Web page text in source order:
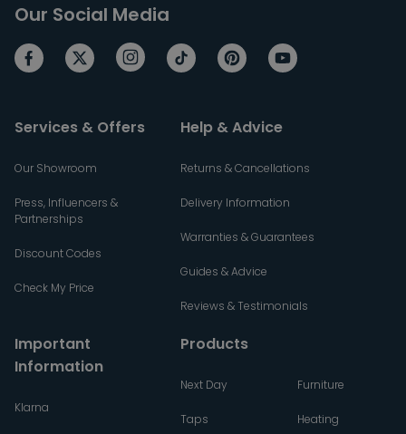
Our Social Media
Services & Offers
Our Showroom
Press, Influencers &
Partnerships
Discount Codes
Check My Price
Help & Advice
Returns & Cancellations
Delivery Information
Warranties & Guarantees
Guides & Advice
Reviews & Testimonials
Important
Information
Klarna
Products
Next Day
Taps
Furniture
Heating